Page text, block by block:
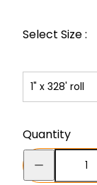
Select Size :
1" x 328' roll
Quantity
Decrease